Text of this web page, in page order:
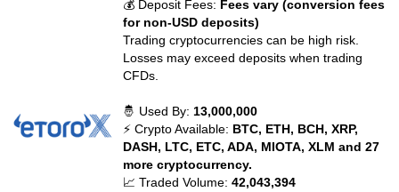
💰 Deposit Fees: Fees vary (conversion fees
for non-USD deposits)
Trading cryptocurrencies can be high risk.
Losses may exceed deposits when trading
CFDs.
🤴 Used By: 13,000,000
⚡ Crypto Available: BTC, ETH, BCH, XRP,
DASH, LTC, ETC, ADA, MIOTA, XLM and 27
more cryptocurrency.
📈 Traded Volume:42,043,394